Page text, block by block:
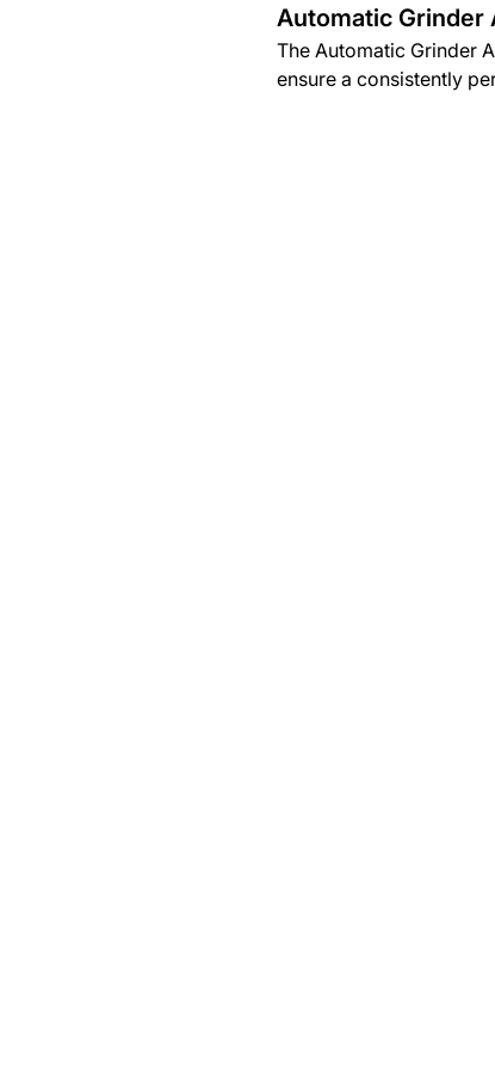
Automatic Grinder
The Automatic Grinder
ensure a consistently